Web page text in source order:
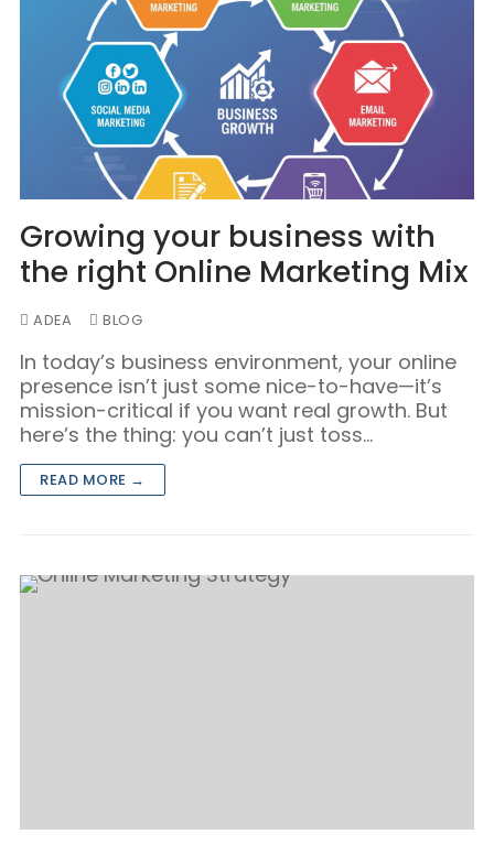
Growing your business with
the right Online Marketing Mix
ADEA BLOG
In today’s business environment, your online
presence isn’t just some nice-to-have—it’s
mission-critical if you want real growth. But
here’s the thing: you can’t just toss…
READ MORE →